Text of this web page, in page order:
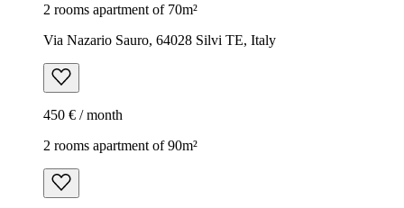
2 rooms apartment of 70m²
Via Nazario Sauro, 64028 Silvi TE, Italy
450 € / month
2 rooms apartment of 90m²